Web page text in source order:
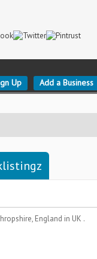
Up Add a Business
England in UK .